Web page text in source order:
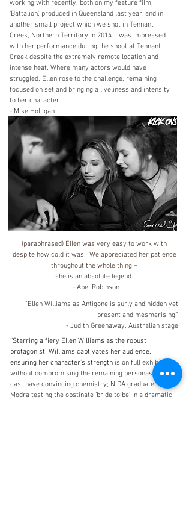
''Starring a fiery Ellen WIlliams as the robust
protagonist, Williams captivates her audience,
ensuring her character’s strength is on full exhibit
without compromising the remaining personas. The
cast have convincing chemistry; NIDA graduate Neil
Modra testing the obstinate ‘bride to be’ in a dramatic
(paraphrased) Ellen was very easy to work with
despite how cold it was. We appreciated her patience
throughout the whole thing –
she is an absolute legend.
- Abel Robinson
"Ellen Williams as Antigone is surly and hidden yet
present and mesmerising."
- Judith Greenaway, Australian stage
working with recently, both on my feature film,
‘Battalion’, produced in Queensland last year, and in
another small project which we shot in Tennant
Creek, Northern Territory in 2014. I was impressed
with her performance during the shoot at Tennant
Creek despite the extremely remote location and
intense heat. Where many actors would have
struggled, Ellen rose to the challenge, remaining
focused on set and bringing a liveliness and intensity
to her character.
- Mike Holligan